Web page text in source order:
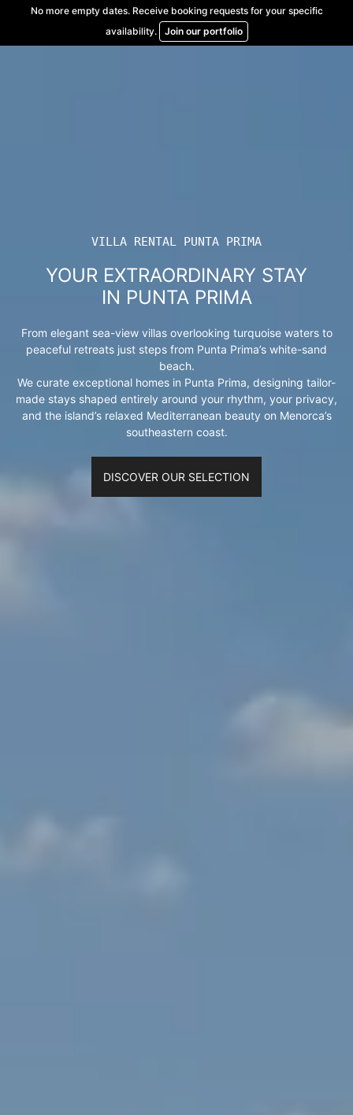
content
No more empty dates. Receive booking requests for your specific
availability.
Join our portfolio
VILLA RENTAL PUNTA PRIMA
YOUR EXTRAORDINARY STAY
IN PUNTA PRIMA
From elegant sea-view villas overlooking turquoise waters to
peaceful retreats just steps from Punta Prima’s white-sand
beach.
We curate exceptional homes in Punta Prima, designing tailor-
made stays shaped entirely around your rhythm, your privacy,
and the island’s relaxed Mediterranean beauty on Menorca’s
southeastern coast.
DISCOVER OUR SELECTION